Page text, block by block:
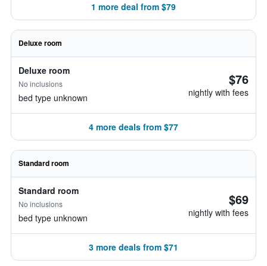
1 more deal from $79
Deluxe room
Deluxe room
No inclusions
bed type unknown
$76
nightly with fees
4 more deals from $77
Standard room
Standard room
No inclusions
bed type unknown
$69
nightly with fees
3 more deals from $71